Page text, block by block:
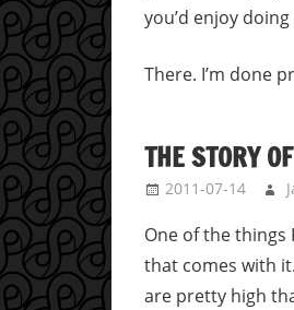
you’d enjoy
There. I’m done
THE STORY
2011-07-14
One of the things
that comes with
are pretty high